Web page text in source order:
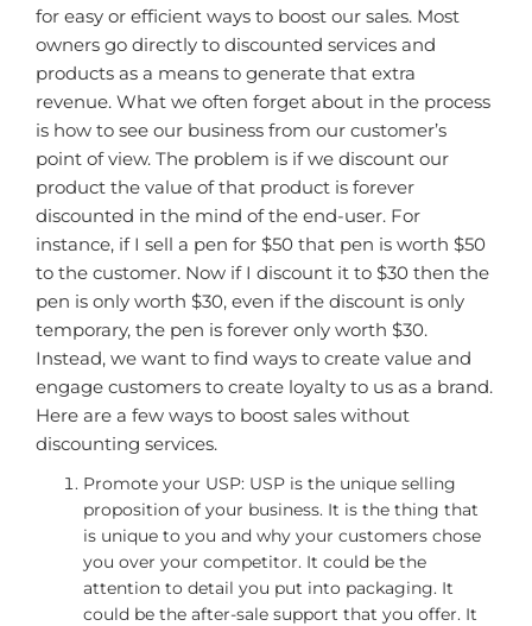
for easy or efficient ways to boost our sales. Most
owners go directly to discounted services and
products as a means to generate that extra
revenue. What we often forget about in the process
is how to see our business from our customer’s
point of view. The problem is if we discount our
product the value of that product is forever
discounted in the mind of the end-user. For
instance, if I sell a pen for $50 that pen is worth $50
to the customer. Now if I discount it to $30 then the
pen is only worth $30, even if the discount is only
temporary, the pen is forever only worth $30.
Instead, we want to find ways to create value and
engage customers to create loyalty to us as a brand.
Here are a few ways to boost sales without
discounting services.
Promote your USP: USP is the unique selling
proposition of your business. It is the thing that
is unique to you and why your customers chose
you over your competitor. It could be the
attention to detail you put into packaging. It
could be the after-sale support that you offer. It